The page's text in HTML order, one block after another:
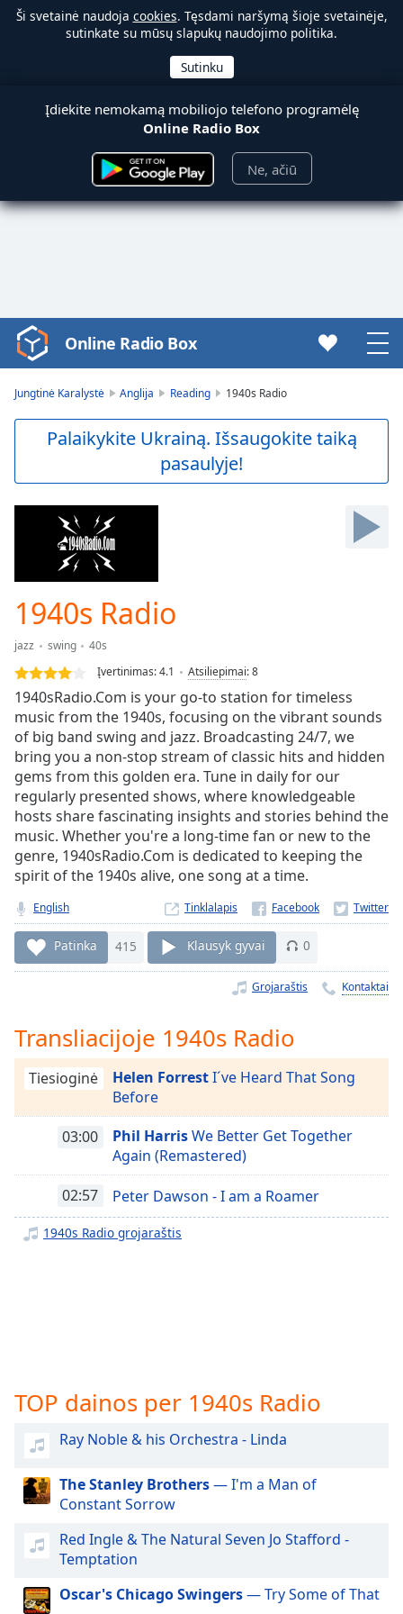
Ši svetainė naudoja cookies. Tęsdami naršymą šioje svetainėje,
sutinkate su mūsų slapukų naudojimo politika.
Įdiekite nemokamą mobiliojo telefono programėlę
Online Radio Box
Ne, ačiū
Video
Player
Skip
Loaded:
0.00%
Stream
TypeLIVE
Seek to
currently
behind
live
LIVE
Remaining
Time-
1x
Playback
Rate
Chapters
descriptions
off,
settings,
subtitles
Picture-
Picture
This
modal
window.
Beginning
Online Radio Box
Jungtinė Karalystė Anglija Reading 1940s Radio
Palaikykite Ukrainą. Išsaugokite taiką
pasaulyje!
1940s Radio
jazz swing
40s
Įvertinimas:4.1 Atsiliepimai:8
1940sRadio.Com is your go-to station for timeless
music from the 1940s, focusing on the vibrant sounds
of big band swing and jazz. Broadcasting 24/7, we
bring you a non-stop stream of classic hits and hidden
gems from this golden era. Tune in daily for our
regularly presented shows, where knowledgeable
hosts share fascinating insights and stories behind the
music. Whether you're a long-time fan or new to the
genre, 1940sRadio.Com is dedicated to keeping the
spirit of the 1940s alive, one song at a time.
English Tinklalapis
Patinka 415 Klausyk gyvai 0
Grojaraštis Kontaktai
Transliacijoje 1940s Radio
Tiesioginė Helen ForrestI´ve Heard That Song
Before
03:00 Phil HarrisWe Better Get Together
Again (Remastered)
02:57 Peter Dawson - I am a Roamer
1940s Radio grojaraštis
TOP dainos per 1940s Radio
Ray Noble & his Orchestra - Linda
The Stanley Brothers— I'm a Man of
Constant Sorrow
Red Ingle & The Natural Seven Jo Stafford -
Temptation
Oscar's Chicago Swingers— Try Some of That